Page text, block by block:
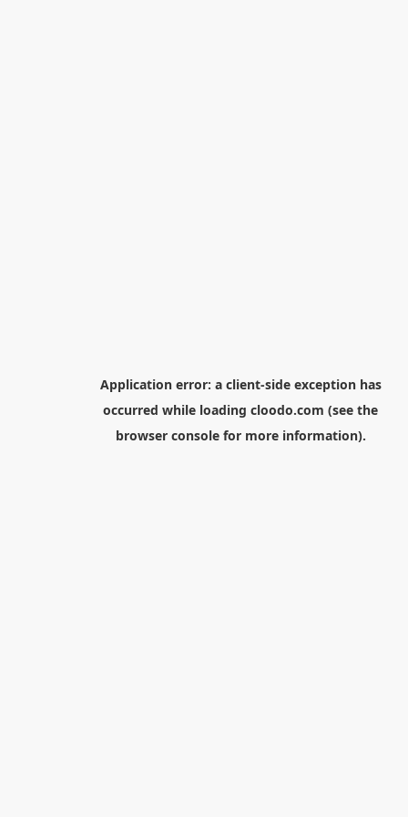
Application error: a client-side exception has
occurred while loading cloodo.com (see the
browser consolefor more information).